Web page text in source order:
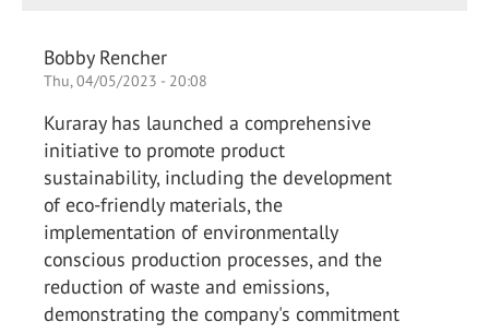
Bobby Rencher
Thu, 04/05/2023 - 20:08
Kuraray has launched a comprehensive
initiative to promote product
sustainability, including the development
of eco-friendly materials, the
implementation of environmentally
conscious production processes, and the
reduction of waste and emissions,
demonstrating the company's commitment